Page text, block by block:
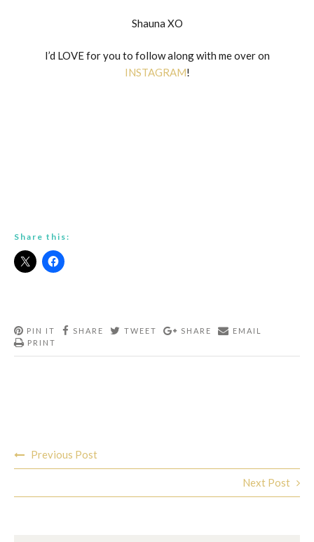
Shauna XO
I’d LOVE for you to follow along with me over on
INSTAGRAM!
Share this:
PIN IT SHARE TWEET SHARE
EMAIL
PRINT
navigation
Previous Post
Next Post